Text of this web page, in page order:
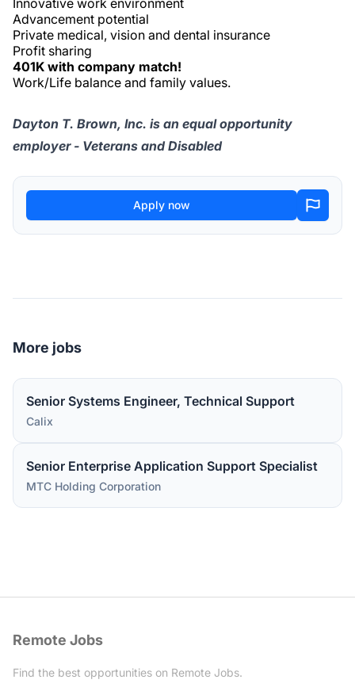
Innovative work environment
Advancement potential
Private medical, vision and dental insurance
Profit sharing
401K with company match!
Work/Life balance and family values.
Dayton T. Brown, Inc. is an equal opportunity
employer - Veterans and Disabled
Apply now
More jobs
Senior Systems Engineer, Technical Support
Calix
Senior Enterprise Application Support Specialist
MTC Holding Corporation
Remote Jobs
Find the best opportunities on Remote Jobs.